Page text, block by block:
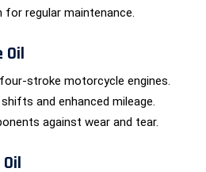
regular maintenance.
Oil
stroke motorcycle engines.
and enhanced mileage.
against wear and tear.